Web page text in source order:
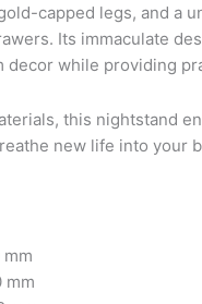
capped legs, and a
Its immaculate
decor while providing
this nightstand
new life into your
mm